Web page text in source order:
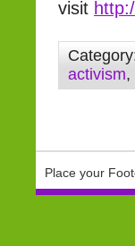
visit
activism,
Place your